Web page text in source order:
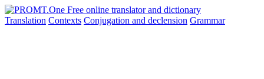
Translation Contexts Conjugation and declension Grammar